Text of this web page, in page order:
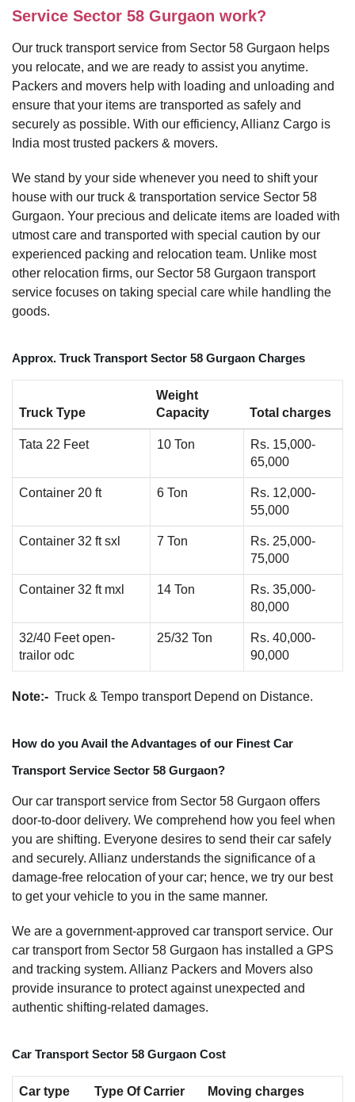
Service Sector 58 Gurgaon work?
Our truck transport service from Sector 58 Gurgaon helps
you relocate, and we are ready to assist you anytime.
Packers and movers help with loading and unloading and
ensure that your items are transported as safely and
securely as possible. With our efficiency, Allianz Cargo is
India most trusted packers & movers.
We stand by your side whenever you need to shift your
house with our truck & transportation service Sector 58
Gurgaon. Your precious and delicate items are loaded with
utmost care and transported with special caution by our
experienced packing and relocation team. Unlike most
other relocation firms, our Sector 58 Gurgaon transport
service focuses on taking special care while handling the
goods.
Approx. Truck Transport Sector 58 Gurgaon Charges
Truck Type
Weight
Capacity
Total charges
Tata 22 Feet 10 Ton
Rs. 15,000-
65,000
Container 20 ft 6 Ton
Rs. 12,000-
55,000
Container 32 ft sxl 7 Ton
Rs. 25,000-
75,000
Container 32 ft mxl 14 Ton
Rs. 35,000-
80,000
32/40 Feet open-
trailor odc
25/32 Ton
Rs. 40,000-
90,000
Note:- Truck & Tempo transport Depend on Distance.
How do you Avail the Advantages of our Finest Car
Transport Service Sector 58 Gurgaon?
Our car transport service from Sector 58 Gurgaon offers
door-to-door delivery. We comprehend how you feel when
you are shifting. Everyone desires to send their car safely
and securely. Allianz understands the significance of a
damage-free relocation of your car; hence, we try our best
to get your vehicle to you in the same manner.
We are a government-approved car transport service. Our
car transport from Sector 58 Gurgaon has installed a GPS
and tracking system. Allianz Packers and Movers also
provide insurance to protect against unexpected and
authentic shifting-related damages.
Car Transport Sector 58 Gurgaon Cost
Car type Type Of Carrier Moving charges